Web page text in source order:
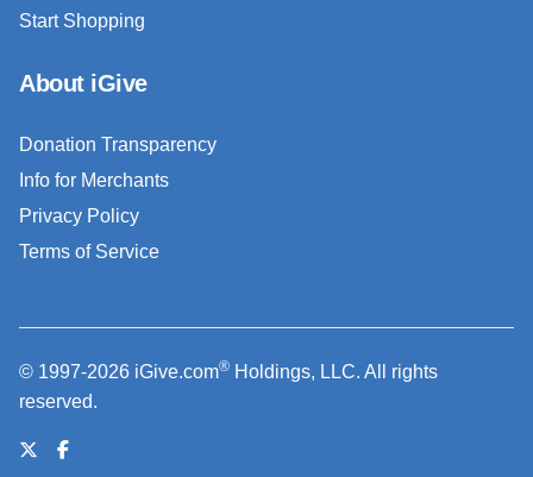
Start Shopping
About iGive
Donation Transparency
Info for Merchants
Privacy Policy
Terms of Service
© 1997-2026 iGive.com® Holdings, LLC. All rights
reserved.